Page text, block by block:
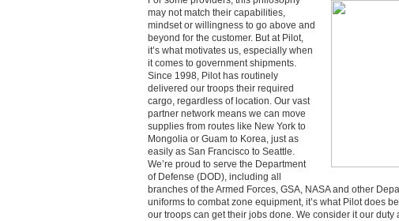
may not match their capabilities,
mindset or willingness to go above and
beyond for the customer. But at Pilot,
it’s what motivates us, especially when
it comes to government shipments.
Since 1998, Pilot has routinely
delivered our troops their required
cargo, regardless of location. Our vast
partner network means we can move
supplies from routes like New York to
Mongolia or Guam to Korea, just as
easily as San Francisco to Seattle.
We’re proud to serve the Department
of Defense (DOD), including all
branches of the Armed Forces, GSA, NASA and other
uniforms to combat zone equipment, it’s what Pilot does
our troops can get their jobs done. We consider it our